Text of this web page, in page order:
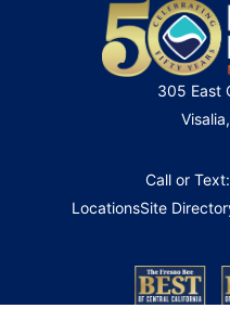
305 East
Call or
LocationsSite